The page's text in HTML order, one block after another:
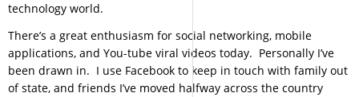
technology world.
There’s a great enthusiasm for social networking, mobile
applications, and You-tube viral videos today. Personally I’ve
been drawn in. I use Facebook to keep in touch with family out
of state, and friends I’ve moved halfway across the country